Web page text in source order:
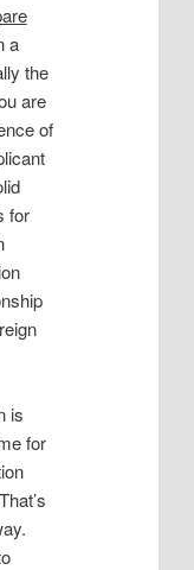
a
the
are
of
for
is
for